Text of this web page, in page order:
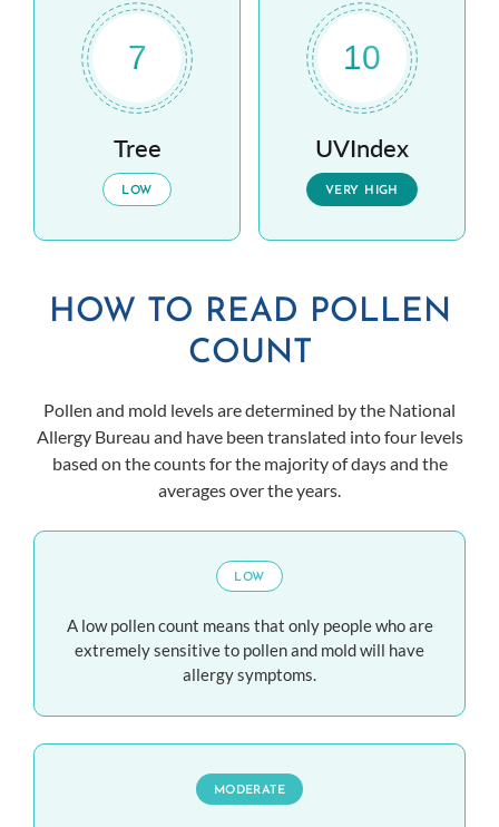
7
Tree
LOW
10
UVIndex
VERY HIGH
HOW TO READ POLLEN
COUNT
Pollen and mold levels are determined by the National
Allergy Bureau and have been translated into four levels
based on the counts for the majority of days and the
averages over the years.
LOW
A low pollen count means that only people who are
extremely sensitive to pollen and mold will have
allergy symptoms.
MODERATE